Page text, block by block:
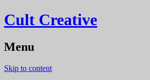
Cult Creative
Menu
Skip to content